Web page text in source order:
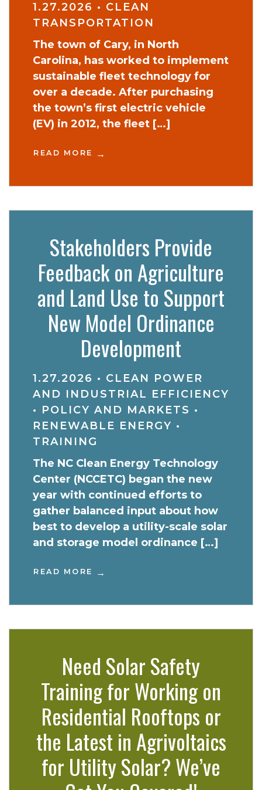
1.27.2026 • CLEAN
TRANSPORTATION
The town of Cary, in North
Carolina, has worked to implement
sustainable fleet technology for
over a decade. After purchasing
the town’s first electric vehicle
(EV) in 2012, the fleet […]
READ MORE
Stakeholders Provide
Feedback on Agriculture
and Land Use to Support
New Model Ordinance
Development
1.27.2026 • CLEAN POWER
AND INDUSTRIAL EFFICIENCY
• POLICY AND MARKETS •
RENEWABLE ENERGY •
TRAINING
The NC Clean Energy Technology
Center (NCCETC) began the new
year with continued efforts to
gather balanced input about how
best to develop a utility-scale solar
and storage model ordinance […]
READ MORE
Need Solar Safety
Training for Working on
Residential Rooftops or
the Latest in Agrivoltaics
for Utility Solar? We’ve